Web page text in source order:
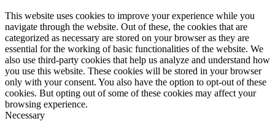
This website uses cookies to improve your experience while you
navigate through the website. Out of these, the cookies that are
categorized as necessary are stored on your browser as they are
essential for the working of basic functionalities of the website. We
also use third-party cookies that help us analyze and understand how
you use this website. These cookies will be stored in your browser
only with your consent. You also have the option to opt-out of these
cookies. But opting out of some of these cookies may affect your
browsing experience.
Necessary